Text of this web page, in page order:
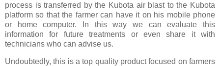
process is transferred by the Kubota air blast to the Kubota
platform so that the farmer can have it on his mobile phone
or home computer. In this way we can evaluate this
information for future treatments or even share it with
technicians who can advise us.
Undoubtedly, this is a top quality product focused on farmers